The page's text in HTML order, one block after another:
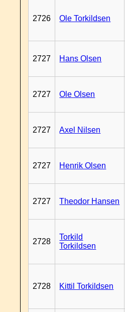
2726 Ole Torkildsen
2727 Hans Olsen
2727 Ole Olsen
2727 Axel Nilsen
2727 Henrik Olsen
2727 Theodor Hansen
2728
Torkild
Torkildsen
2728 Kittil Torkildsen